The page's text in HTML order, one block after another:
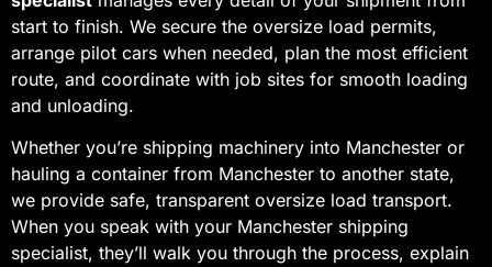
start to finish. We secure the oversize load permits,
arrange pilot cars when needed, plan the most efficient
route, and coordinate with job sites for smooth loading
and unloading.
Whether you’re shipping machinery into Manchester or
hauling a container from Manchester to another state,
we provide safe, transparent oversize load transport.
When you speak with your Manchester shipping
specialist, they’ll walk you through the process, explain